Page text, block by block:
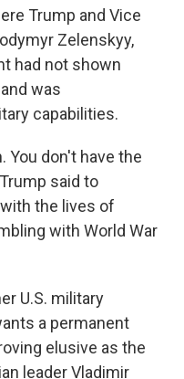
Trump and Vice
Zelenskyy,
had not shown
was
capabilities.
You don't have the
said to
the lives of
with World War
U.S. military
a permanent
elusive as the
leader Vladimir